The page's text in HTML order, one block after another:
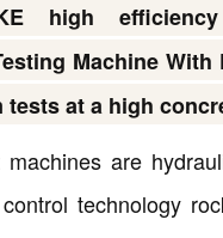
high
Machine With
at a high
are
technology